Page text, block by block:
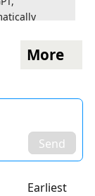
More
Send
Earliest